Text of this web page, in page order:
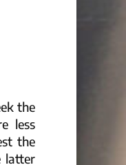
the
less
the
latter